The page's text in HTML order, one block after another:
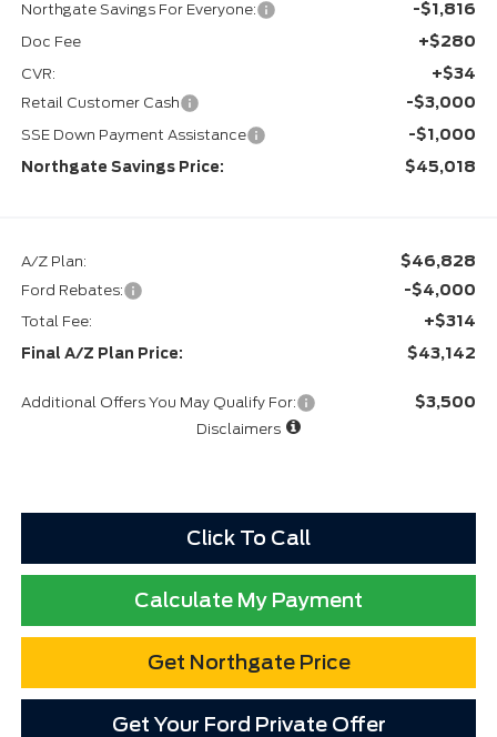
Northgate Savings For Everyone: -$1,816
Doc Fee +$280
CVR: +$34
Retail Customer Cash -$3,000
SSE Down Payment Assistance -$1,000
Northgate Savings Price: $45,018
A/Z Plan: $46,828
Ford Rebates: -$4,000
Total Fee: +$314
Final A/Z Plan Price: $43,142
Additional Offers You May Qualify For: $3,500
Disclaimers
Click To Call
Calculate My Payment
Get Northgate Price
Get Your Ford Private Offer